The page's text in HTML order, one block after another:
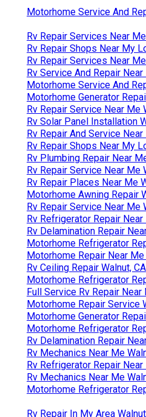
Motorhome Service And
Rv Repair Services Near
Rv Repair Shops Near My
Rv Repair Services Near
Rv Service And Repair Near
Motorhome Service And
Motorhome Generator
Rv Repair Service Near Me
Rv Solar Panel Installation
Rv Repair And Service Near
Rv Repair Shops Near My
Rv Plumbing Repair Near
Rv Repair Service Near Me
Rv Repair Places Near Me
Motorhome Awning Repair
Rv Repair Service Near Me
Rv Refrigerator Repair Near
Rv Delamination Repair
Motorhome Refrigerator
Motorhome Repair Near Me
Rv Ceiling Repair Walnut, CA
Motorhome Refrigerator
Full Service Rv Repair Near
Motorhome Repair Service
Motorhome Generator
Motorhome Refrigerator
Rv Delamination Repair
Rv Mechanics Near Me
Rv Refrigerator Repair Near
Rv Mechanics Near Me
Motorhome Refrigerator
Rv Repair In My Area